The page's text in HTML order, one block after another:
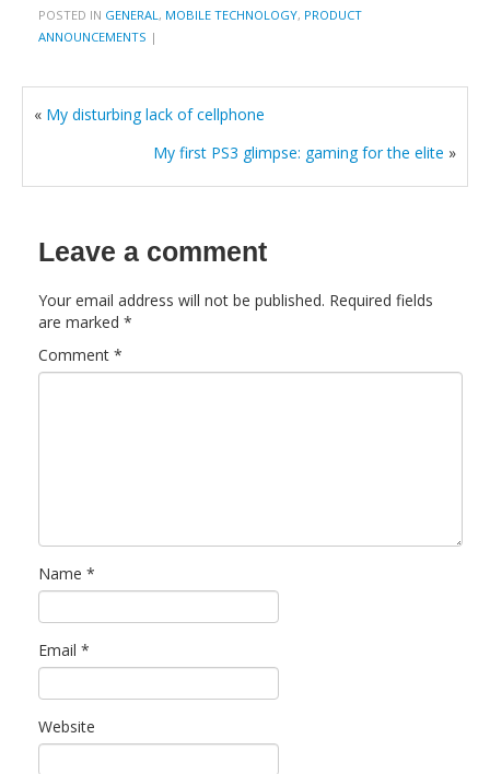
POSTED IN GENERAL, MOBILE TECHNOLOGY, PRODUCT
ANNOUNCEMENTS |
« My disturbing lack of cellphone
My first PS3 glimpse: gaming for the elite »
Leave a comment
Your email address will not be published. Required fields
are marked *
Comment *
Name *
Email *
Website